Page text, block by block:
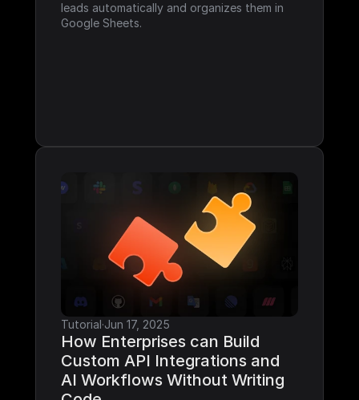
leads automatically and organizes them in
Google Sheets.
Tutorial·Jun 17, 2025
How Enterprises can Build
Custom API Integrations and
AI Workflows Without Writing